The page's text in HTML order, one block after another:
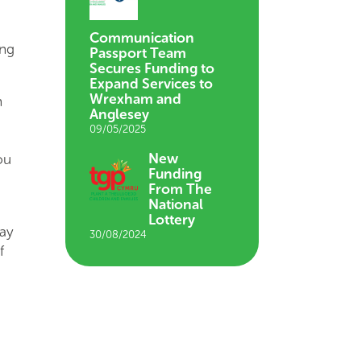
Communication
Passport Team
Secures Funding to
Expand Services to
Wrexham and
Anglesey
09/05/2025
New
Funding
From The
National
Lottery
30/08/2024